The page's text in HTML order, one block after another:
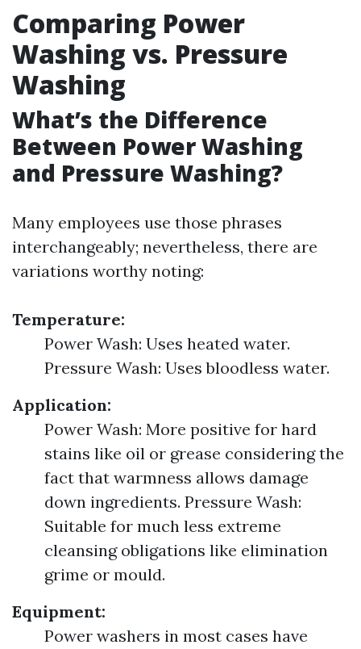
Comparing Power
Washing vs. Pressure
Washing
What’s the Difference
Between Power Washing
and Pressure Washing?
Many employees use those phrases
interchangeably; nevertheless, there are
variations worthy noting:
Temperature:
Power Wash: Uses heated water.
Pressure Wash: Uses bloodless water.
Application:
Power Wash: More positive for hard
stains like oil or grease considering the
fact that warmness allows damage
down ingredients. Pressure Wash:
Suitable for much less extreme
cleansing obligations like elimination
grime or mould.
Equipment:
Power washers in most cases have